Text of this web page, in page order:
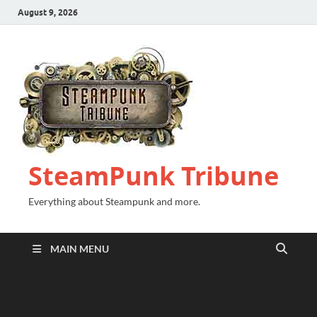
August 9, 2026
SteamPunk Tribune
Everything about Steampunk and more.
MAIN MENU